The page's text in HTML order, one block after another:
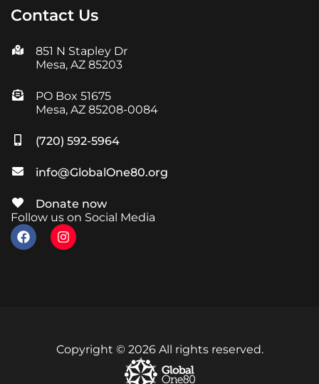
Contact Us
851 N Stapley Dr
Mesa, AZ 85203
PO Box 51675
Mesa, AZ 85208-0084
(720) 592-5964
info@GlobalOne80.org
Donate now
Follow us on Social Media
Copyright © 2026 All rights reserved.